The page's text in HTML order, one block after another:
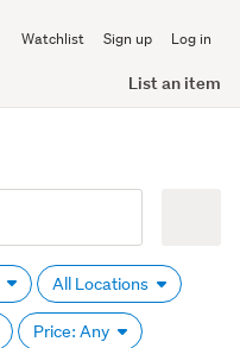
Watchlist Sign up Log in
List an item
All Locations
Price: Any